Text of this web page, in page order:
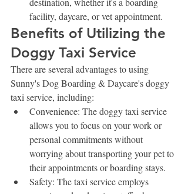
facility, daycare, or vet appointment.
Benefits of Utilizing the
Doggy Taxi Service
There are several advantages to using
Sunny's Dog Boarding & Daycare's doggy
taxi service, including:
Convenience: The doggy taxi service
allows you to focus on your work or
personal commitments without
worrying about transporting your pet to
their appointments or boarding stays.
Safety: The taxi service employs